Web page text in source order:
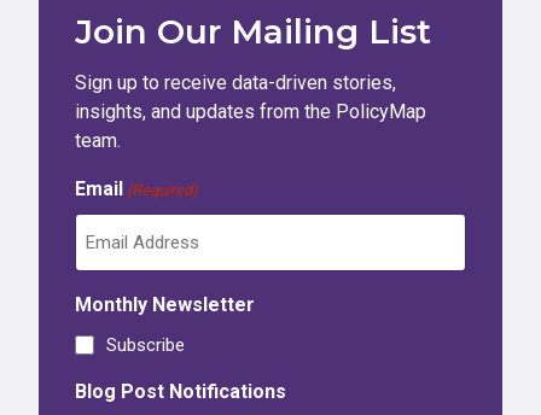
Join Our Mailing List
Sign up to receive data-driven stories,
insights, and updates from the PolicyMap
team.
Email (Required)
Monthly Newsletter
Subscribe
Blog Post Notifications